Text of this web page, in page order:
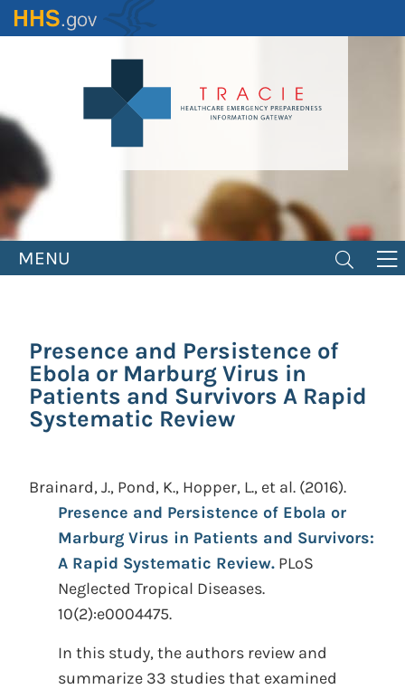
Skip
to
MENU
Presence and Persistence of
Ebola or Marburg Virus in
Patients and Survivors A Rapid
Systematic Review
Brainard, J., Pond, K., Hopper, L., et al. (2016).
Presence and Persistence of Ebola or
Marburg Virus in Patients and Survivors:
A Rapid Systematic Review. PLoS
Neglected Tropical Diseases.
10(2):e0004475.
In this study, the authors review and
summarize 33 studies that examined